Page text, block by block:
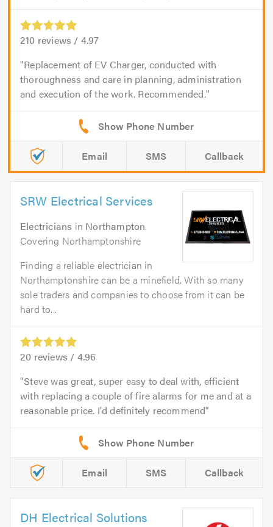
210 reviews / 4.97
Replacement of EV Charger, conducted with
thoroughness and care in planning, administration
and execution of the work. Recommended.
Email SMS Callback
SRW Electrical Services
Electricians in Northampton.
Covering Northamptonshire
Finding a reliable electrician in
Northamptonshire can be a minefield. With so many
sole traders and companies to choose from it can be
hard to...
20 reviews / 4.96
Steve was great, super easy to deal with, efficient
with replacing a couple of fire alarms for me and at a
reasonable price. I'd definitely recommend
Email SMS Callback
DH Electrical Solutions